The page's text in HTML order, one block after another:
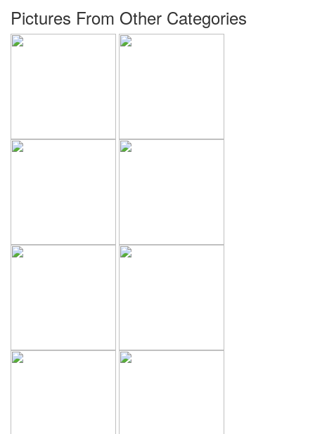
Pictures From Other Categories